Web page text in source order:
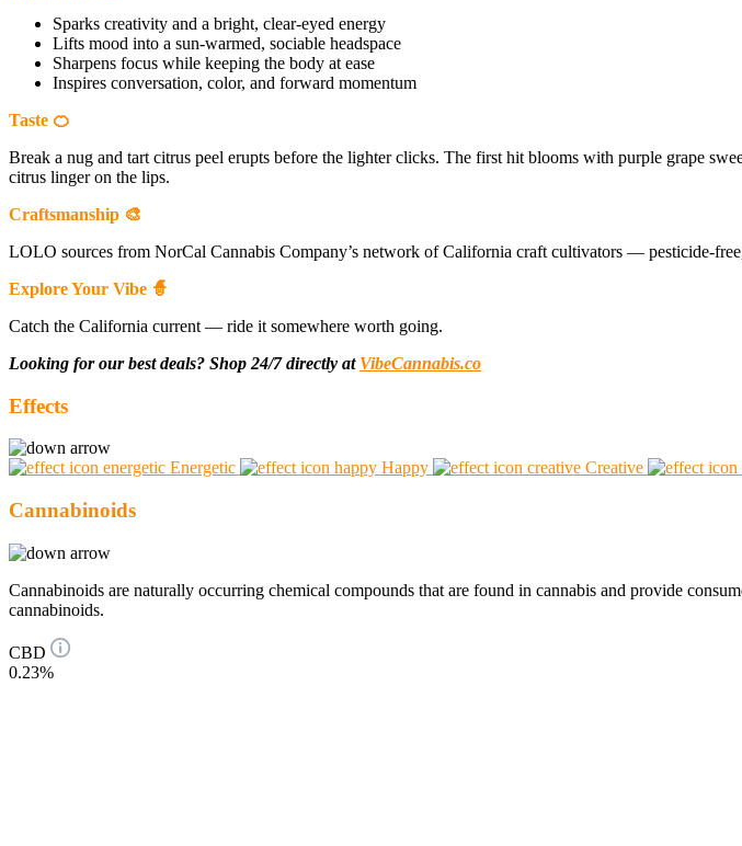
Sparks creativity and a bright, clear-eyed energy
Lifts mood into a sun-warmed, sociable headspace
Sharpens focus while keeping the body at ease
Inspires conversation, color, and forward momentum
Taste 🍊
Break a nug and tart citrus peel erupts before the lighter clicks. The first hit blooms with purple grape
citrus linger on the lips.
Craftsmanship 🎨
LOLO sources from NorCal Cannabis Company’s network of California craft cultivators — pesticide-
Explore Your Vibe 🧙
Catch the California current — ride it somewhere worth going.
Looking for our best deals? Shop 24/7 directly at VibeCannabis.co
Effects
Energetic Happy Creative
Cannabinoids
Cannabinoids are naturally occurring chemical compounds that are found in cannabis and provide
cannabinoids.
CBD
0.23%